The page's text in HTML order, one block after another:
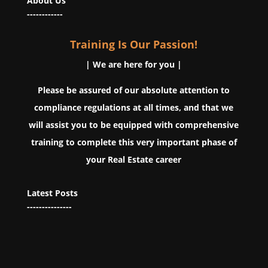
------------
Training Is Our Passion!
| We are here for you |
Please be assured of our absolute attention to
compliance regulations at all times, and that we
will assist you to be equipped with comprehensive
training to complete this very important phase of
your Real Estate career
Latest Posts
---------------